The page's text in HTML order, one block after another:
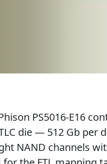
PS5016-E16
die — 512 Gb per
NAND channels